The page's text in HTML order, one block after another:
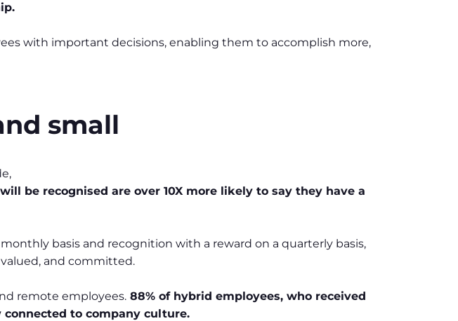
with important decisions, enabling them to accomplish more,
small
be recognised are over 10X more likely to say they have a
basis and recognition with a reward on a quarterly basis,
and committed.
remote employees. 88% of hybrid employees, who received
to company culture.